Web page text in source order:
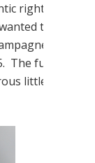
right?
to
The fun
little